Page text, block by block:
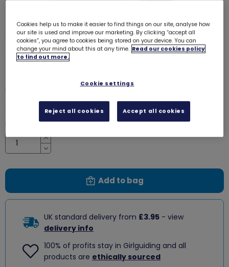
ONLY 13 LEFT
Action - Influence - Stage 2
Quantity
Increase
Decrease
Add to bag
UK standard delivery from £3.95 - view
delivery info
100% of profits stay in Girlguiding and all
products are ethically sourced
Cookies help us to make it easier to find things on our site, analyse how
our site is used and improve our marketing. By clicking “accept all
cookies”, you agree to cookies being stored on your device. You can
change your mind about this at any time. Read our cookies policy
to find out more.
Cookie settings
Reject all cookies Accept all cookies